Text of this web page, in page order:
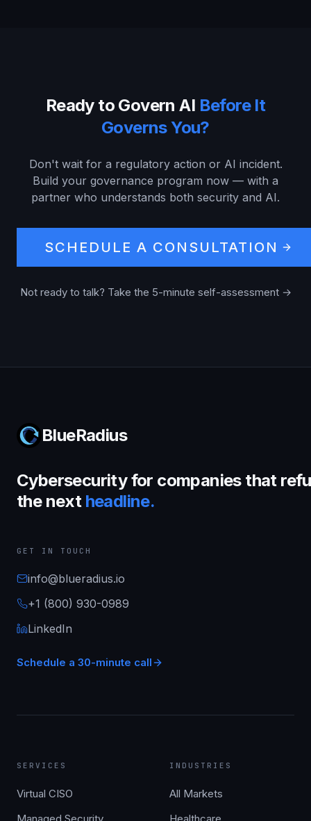
Ready to Govern AI Before It
Governs You?
Don't wait for a regulatory action or AI incident.
Build your governance program now — with a
partner who understands both security and AI.
SCHEDULE A CONSULTATION
Not ready to talk? Take the 5-minute self-assessment →
BlueRadius
Cybersecurity for companies that
the next headline.
GET IN TOUCH
info@blueradius.io
+1 (800) 930-0989
LinkedIn
Schedule a 30-minute call
SERVICES
Virtual CISO
INDUSTRIES
All Markets